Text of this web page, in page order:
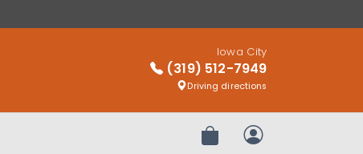
Iowa City
(319) 512-7949
Driving directions
Review OrderMy Account